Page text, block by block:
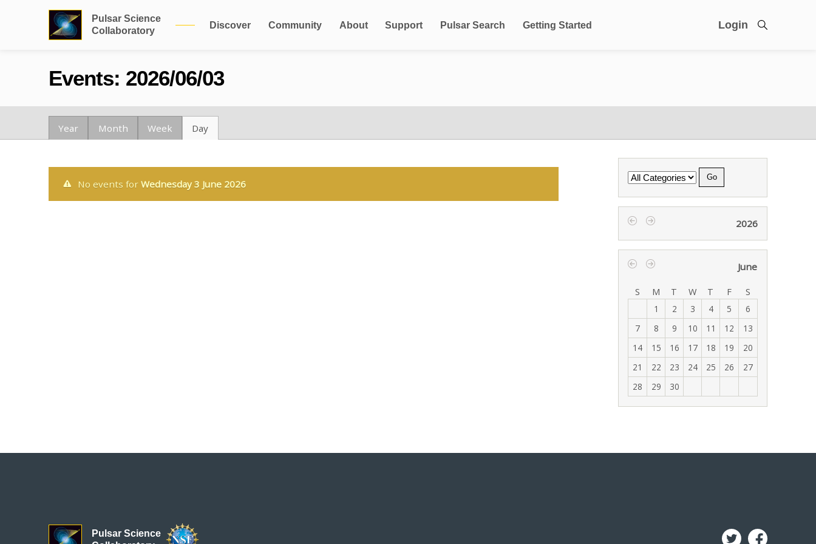
Pulsar Science
Collaboratory
Discover Community About Support Pulsar Search Getting Started Login
Events: 2026/06/03
Year Month Week Day
No events for Wednesday 3 June 2026
Category
2026
June
S M T W T F S
1 2 3 4 5
6
7
8 9 10 11 12
13
14
15 16 17 18 19
20
21
22 23 24 25 26
27
28
29 30
Pulsar Science